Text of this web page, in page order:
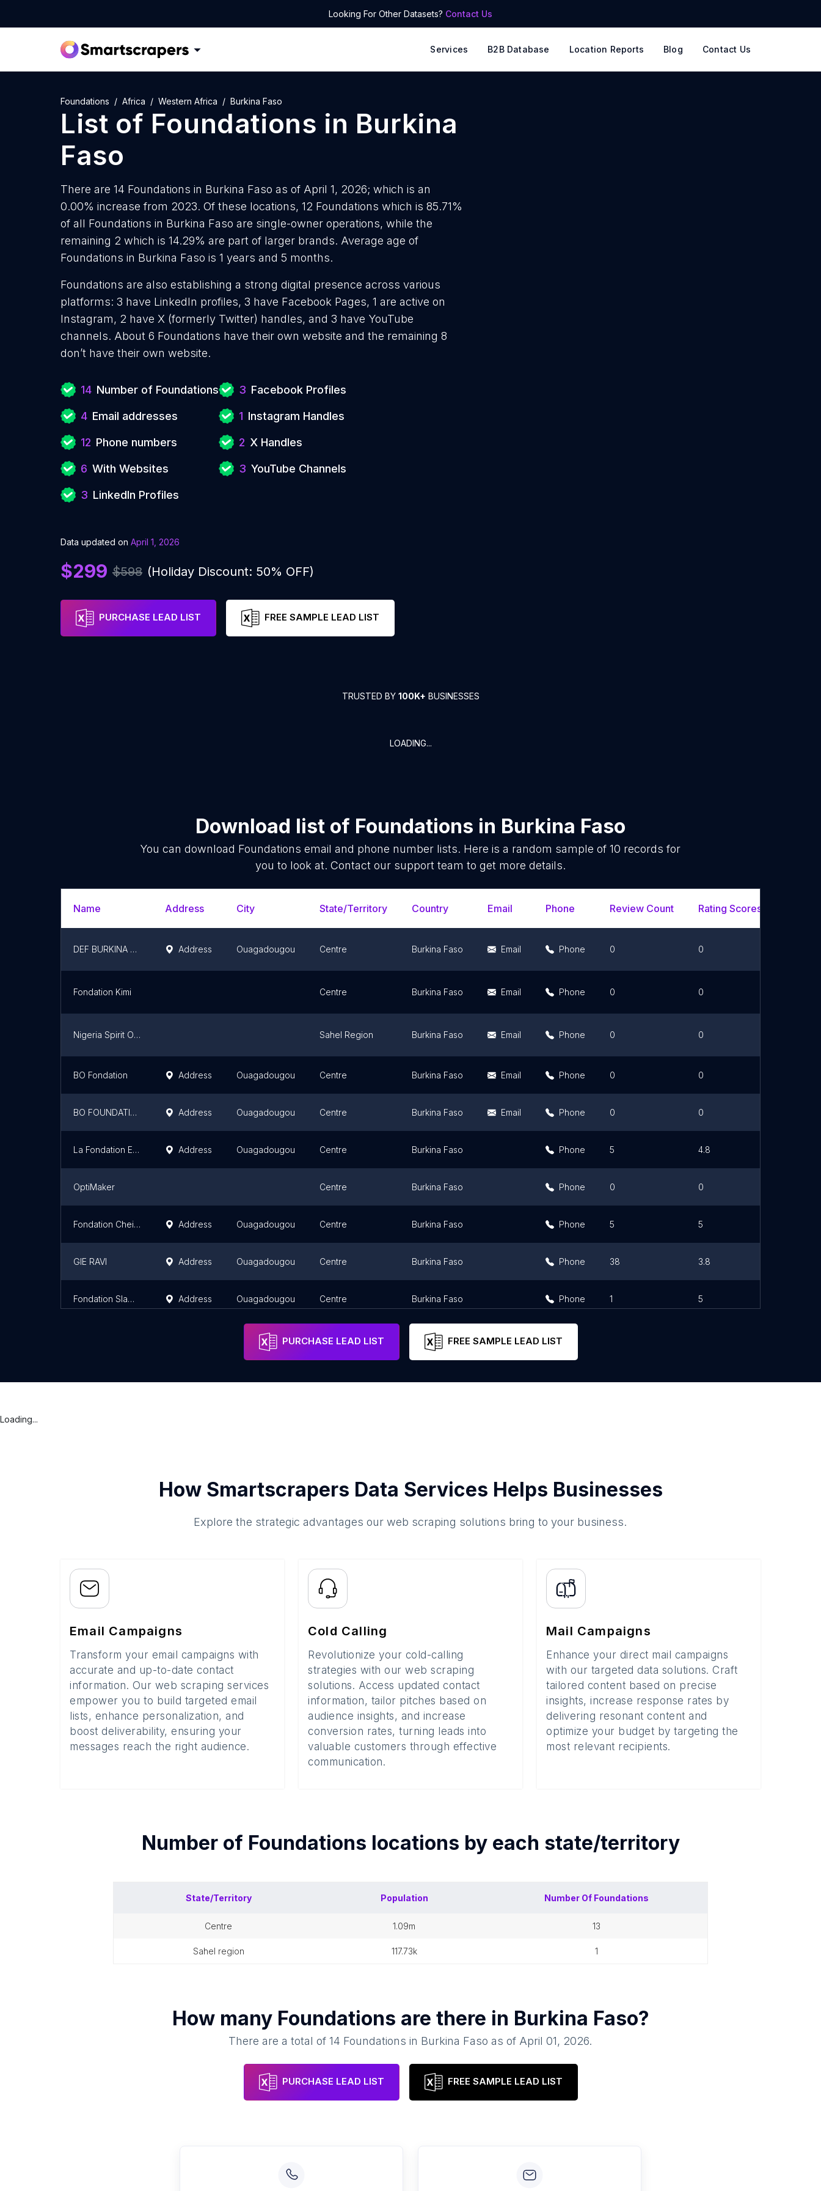
Looking For Other Datasets? Contact Us
Services B2B Database Location Reports Blog Contact Us
Foundations Africa Western Africa Burkina Faso
List of Foundations in Burkina
Faso
There are 14 Foundations in Burkina Faso as of April 1, 2026; which is an
0.00% increase from 2023. Of these locations, 12 Foundations which is 85.71%
of all Foundations in Burkina Faso are single-owner operations, while the
remaining 2 which is 14.29% are part of larger brands. Average age of
Foundations in Burkina Faso is 1 years and 5 months.
Foundations are also establishing a strong digital presence across various
platforms: 3 have LinkedIn profiles, 3 have Facebook Pages, 1 are active on
Instagram, 2 have X (formerly Twitter) handles, and 3 have YouTube
channels. About 6 Foundations have their own website and the remaining 8
don’t have their own website.
14 Number of Foundations
4 Email addresses
12 Phone numbers
6 With Websites
3 LinkedIn Profiles
3 Facebook Profiles
1 Instagram Handles
2 X Handles
3 YouTube Channels
Data updated on April 1, 2026
$299 $598 (Holiday Discount: 50% OFF)
PURCHASE LEAD LIST FREE SAMPLE LEAD LIST
TRUSTED BY 100K+ BUSINESSES
LOADING...
Download list of Foundations in Burkina Faso
You can download Foundations email and phone number lists. Here is a random sample of10 records for
you to look at. Contact our support team to get more details.
Name Address City State/Territory Country Email Phone Review Count Rating Scores
DEF BURKINA FASO Address Ouagadougou Centre Burkina Faso Email Phone 0 0
Fondation Kimi Centre Burkina Faso Email Phone 0 0
Nigeria Spirit Of The Game Foundation Sahel Region Burkina Faso Email Phone 0 0
BO Fondation Address Ouagadougou Centre Burkina Faso Email Phone 0 0
BO FOUNDATION Address Ouagadougou Centre Burkina Faso Email Phone 0 0
La Fondation EBOMAF Address Ouagadougou Centre Burkina Faso Phone 5 4.8
OptiMaker Centre Burkina Faso Phone 0 0
Fondation Cheick MOAZE Address Ouagadougou Centre Burkina Faso Phone 5 5
GIE RAVI Address Ouagadougou Centre Burkina Faso Phone 38 3.8
Fondation Slamazone Address Ouagadougou Centre Burkina Faso Phone 1 5
PURCHASE LEAD LIST FREE SAMPLE LEAD LIST
Loading...
How Smartscrapers Data Services Helps Businesses
Explore the strategic advantages our web scraping solutions bring to your business.
Email Campaigns
Transform your email campaigns with
accurate and up-to-date contact
information. Our web scraping services
empower you to build targeted email
lists, enhance personalization, and
boost deliverability, ensuring your
messages reach the right audience.
Cold Calling
Revolutionize your cold-calling
strategies with our web scraping
solutions. Access updated contact
information, tailor pitches based on
audience insights, and increase
conversion rates, turning leads into
valuable customers through effective
communication.
Mail Campaigns
Enhance your direct mail campaigns
with our targeted data solutions. Craft
tailored content based on precise
insights, increase response rates by
delivering resonant content and
optimize your budget by targeting the
most relevant recipients.
Number of Foundations locations by each state/territory
State/Territory Population Number Of Foundations
centre 1.09m 13
sahel region 117.73k 1
How many Foundations are there in Burkina Faso?
There are a total of14 Foundations in Burkina Faso as of April 01, 2026.
PURCHASE LEAD LIST FREE SAMPLE LEAD LIST